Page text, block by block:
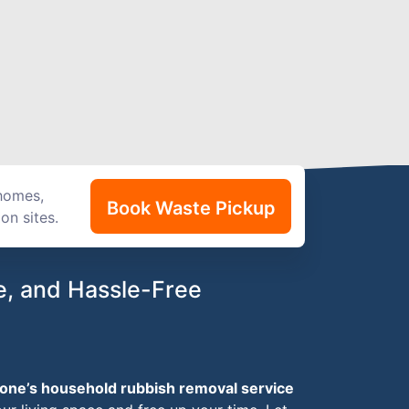
sites.
Book Waste Pickup
and Hassle-Free
household rubbish removal service